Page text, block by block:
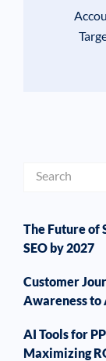
The Future of
SEO by 2027
Customer
Awareness to
AI Tools for
Maximizing